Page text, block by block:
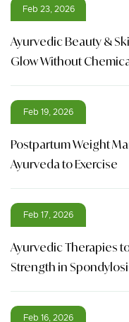
Feb 23, 2026
Ayurvedic Beauty &
Glow Without
Feb 19, 2026
Postpartum Weight
Ayurveda to Exercise
Feb 17, 2026
Ayurvedic Therapies
Strength in
Feb 16, 2026